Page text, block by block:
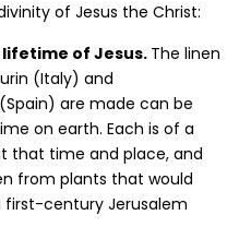
of Jesus the Christ:
of Jesus.The linen
(Italy) and
are made can be
on earth. Each is of a
that time and place, and
from plants that would
first-century Jerusalem